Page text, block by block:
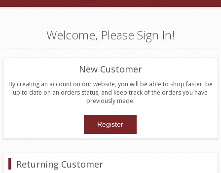
Welcome, Please Sign In!
New Customer
By creating an account on our website, you will be able to shop faster, be
up to date on an orders status, and keep track of the orders you have
previously made.
Returning Customer